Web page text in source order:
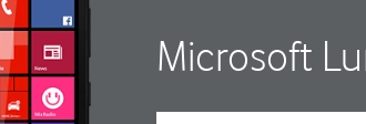
Microsoft